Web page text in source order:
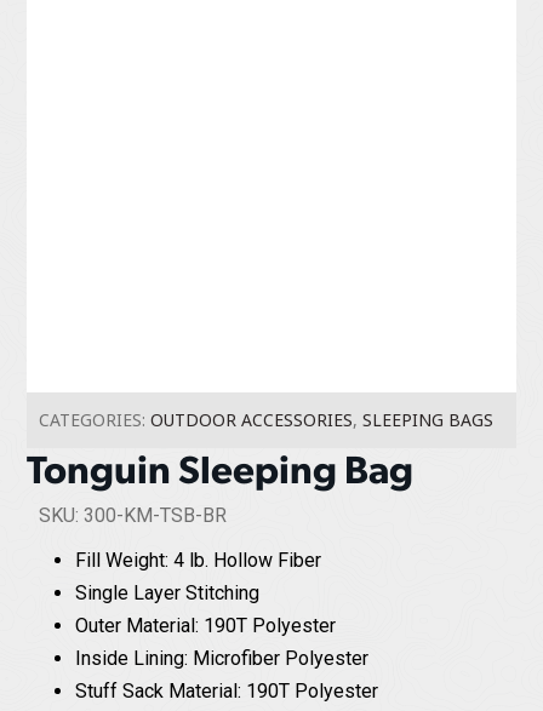
CATEGORIES:OUTDOOR ACCESSORIES,SLEEPING BAGS
Tonguin Sleeping Bag
SKU: 300-KM-TSB-BR
Fill Weight: 4 lb. Hollow Fiber
Single Layer Stitching
Outer Material: 190T Polyester
Inside Lining: Microfiber Polyester
Stuff Sack Material: 190T Polyester